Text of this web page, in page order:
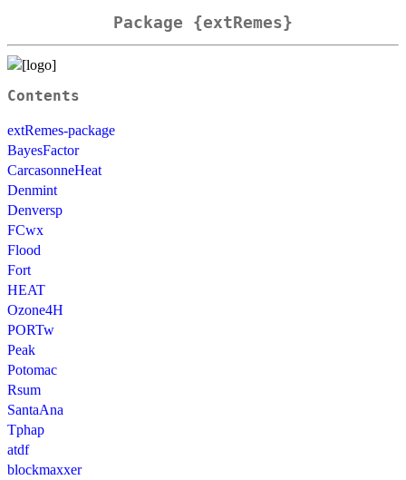
Package {extRemes}
Contents
extRemes-package
BayesFactor
CarcasonneHeat
Denmint
Denversp
FCwx
Flood
Fort
HEAT
Ozone4H
PORTw
Peak
Potomac
Rsum
SantaAna
Tphap
atdf
blockmaxxer